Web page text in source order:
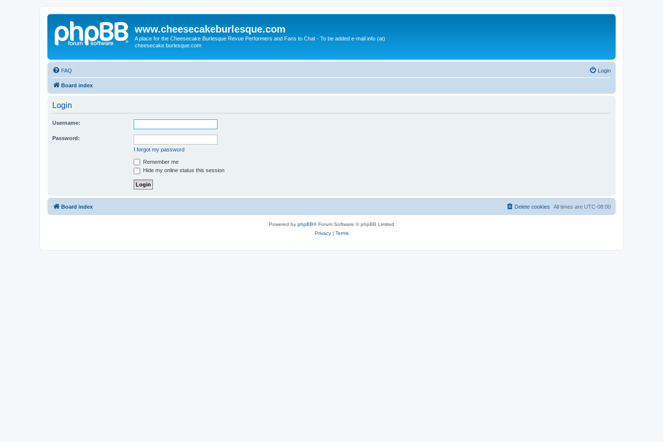
www.cheesecakeburlesque.com
A place for the Cheesecake Burlesque Revue Performers and Fans to Chat - To be added e-mail info (at)
cheesecake burlesque.com
FAQ Login
Board index
Login
Username:
Password:
I forgot my password
Remember me
Hide my online status this session
Board index All times are UTC-08:00
Delete cookies
Powered by phpBB® Forum Software © phpBB Limited
Privacy| Terms